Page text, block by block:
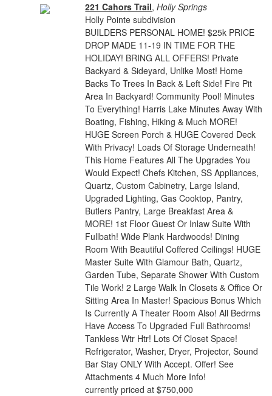
221 Cahors Trail,Holly Springs
Holly Pointe subdivision
BUILDERS PERSONAL HOME! $25k PRICE
DROP MADE 11-19 IN TIME FOR THE
HOLIDAY! BRING ALL OFFERS! Private
Backyard & Sideyard, Unlike Most! Home
Backs To Trees In Back & Left Side! Fire Pit
Area In Backyard! Community Pool! Minutes
To Everything! Harris Lake Minutes Away With
Boating, Fishing, Hiking & Much MORE!
HUGE Screen Porch & HUGE Covered Deck
With Privacy! Loads Of Storage Underneath!
This Home Features All The Upgrades You
Would Expect! Chefs Kitchen, SS Appliances,
Quartz, Custom Cabinetry, Large Island,
Upgraded Lighting, Gas Cooktop, Pantry,
Butlers Pantry, Large Breakfast Area &
MORE! 1st Floor Guest Or Inlaw Suite With
Fullbath! Wide Plank Hardwoods! Dining
Room With Beautiful Coffered Ceilings! HUGE
Master Suite With Glamour Bath, Quartz,
Garden Tube, Separate Shower With Custom
Tile Work! 2 Large Walk In Closets & Office Or
Sitting Area In Master! Spacious Bonus Which
Is Currently A Theater Room Also! All Bedrms
Have Access To Upgraded Full Bathrooms!
Tankless Wtr Htr! Lots Of Closet Space!
Refrigerator, Washer, Dryer, Projector, Sound
Bar Stay ONLY With Accept. Offer! See
Attachments 4 Much More Info!
currently priced at $750,000